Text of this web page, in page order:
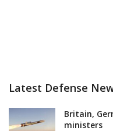
Latest Defense
Britain,
ministers